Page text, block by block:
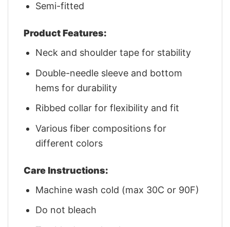
Semi-fitted
Product Features:
Neck and shoulder tape for stability
Double-needle sleeve and bottom
hems for durability
Ribbed collar for flexibility and fit
Various fiber compositions for
different colors
Care Instructions:
Machine wash cold (max 30C or 90F)
Do not bleach